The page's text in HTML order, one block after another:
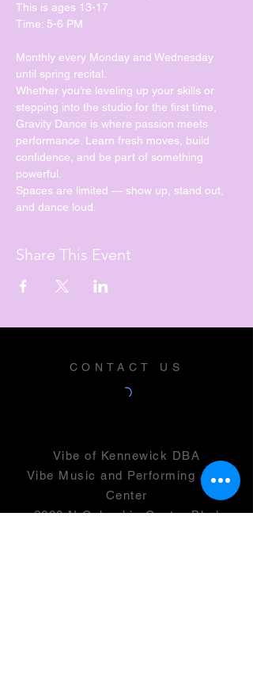
This is ages 13-17
Time: 5-6 PM
Monthly every Monday and Wednesday
until spring recital.
Whether you’re leveling up your skills or
stepping into the studio for the first time,
Gravity Dance is where passion meets
performance. Learn fresh moves, build
confidence, and be part of something
powerful.
Spaces are limited — show up, stand out,
and dance loud.
Share This Event
CONTACT US
Vibe of Kennewick DBA
Vibe Music and Performing Arts
Center
2600 N Columbia Center Blvd